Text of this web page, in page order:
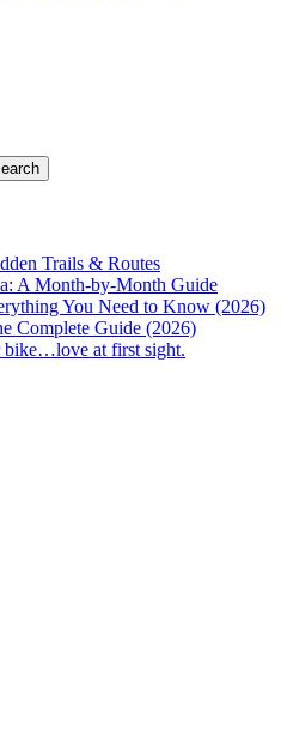
Trails & Routes
A Month-by-Month Guide
You Need to Know (2026)
Complete Guide (2026)
bike…love at first sight.